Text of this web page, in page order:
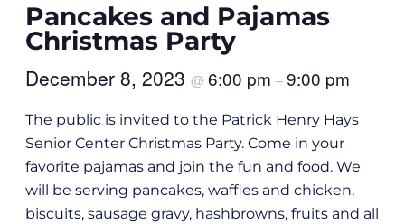
Pancakes and Pajamas
Christmas Party
December 8, 2023 @ 6:00 pm –9:00 pm
The public is invited to the Patrick Henry Hays
Senior Center Christmas Party. Come in your
favorite pajamas and join the fun and food. We
will be serving pancakes, waffles and chicken,
biscuits, sausage gravy, hashbrowns, fruits and all